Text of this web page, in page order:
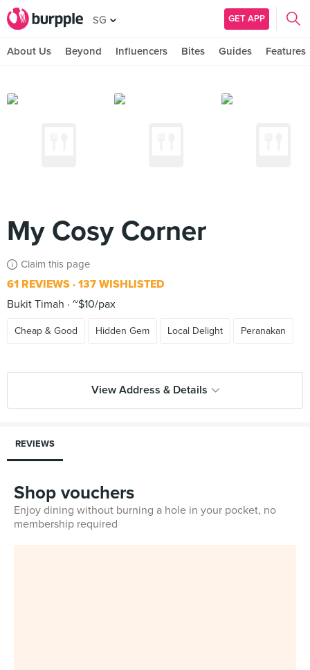
SG GET APP
About Us Beyond Influencers Bites Guides Features
My Cosy Corner
Claim this page
61 REVIEWS 137 WISHLISTED
Bukit Timah
~$10/pax
Cheap & Good Hidden Gem Local Delight Peranakan
View Address & Details
REVIEWS
Shop vouchers
Enjoy dining without burning a hole in your pocket, no
membership required